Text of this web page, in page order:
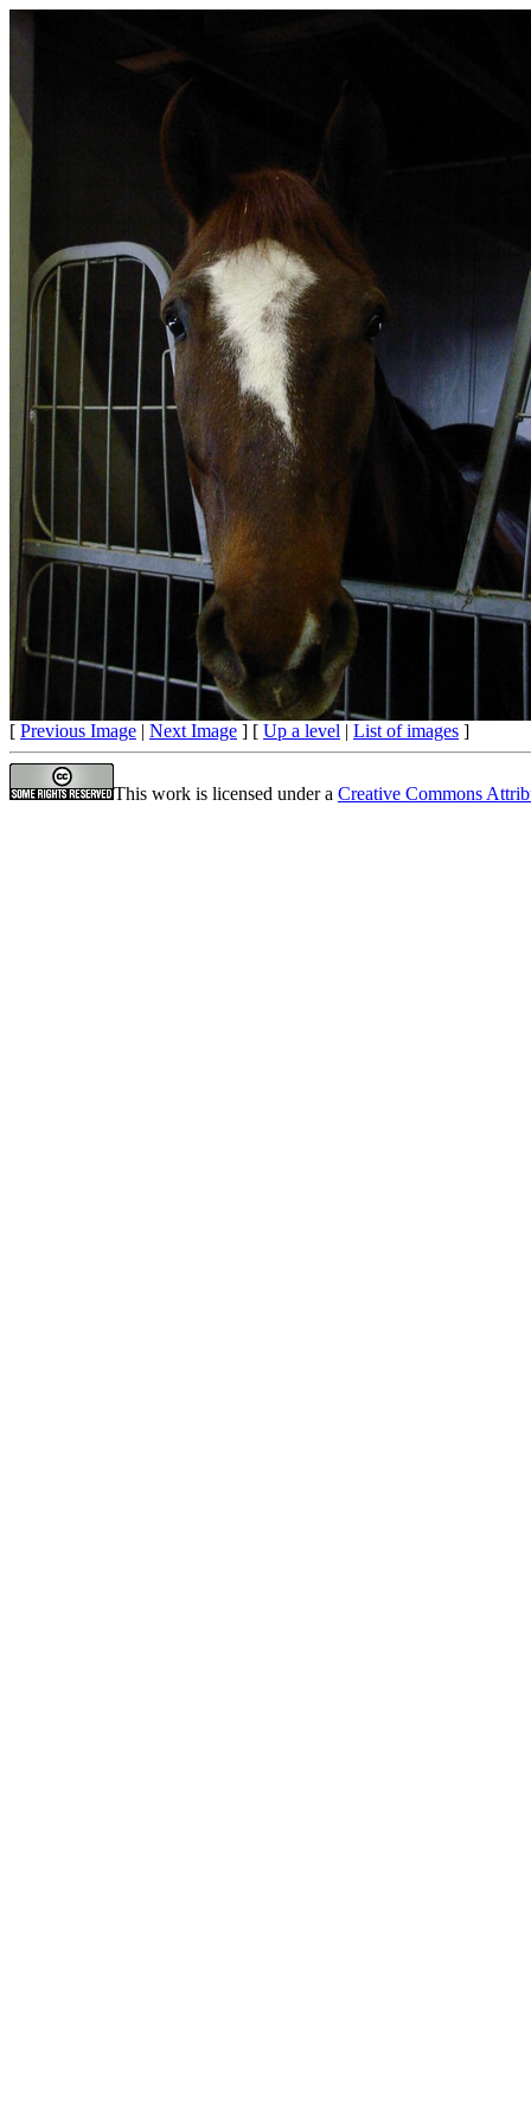
[ Previous Image | Next Image ] [ Up a level | List of images ]
This work is licensed under a Creative Commons